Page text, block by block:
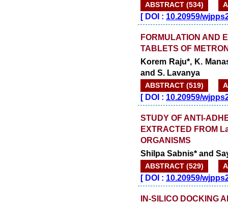
ABSTRACT (534)
[DOI : 10.20959/
FORMULATION AND
TABLETS OF
Korem Raju*, K.
and S. Lavanya
ABSTRACT (519)
[DOI : 10.20959/
STUDY OF ANTI-
EXTRACTED FROM
ORGANISMS
Shilpa Sabnis* and
ABSTRACT (529)
[DOI : 10.20959/
IN-SILICO DOCKING